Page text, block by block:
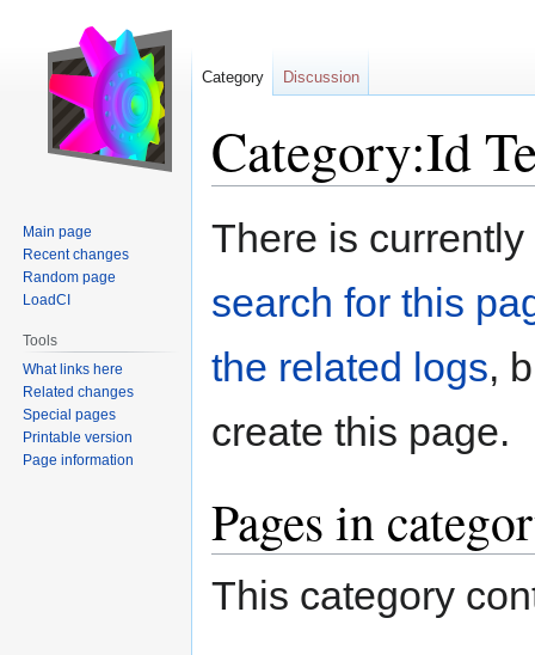
Category:Id
Jump
Jump
There is
search for this
the related logs,
create this page.
Pages in
This category
Category Discussion
Main page
Recent changes
Random page
LoadCI
Tools
What links here
Related changes
Special pages
Printable version
Page information